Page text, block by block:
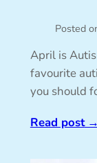
Posted
April is
favourite
you should
Read post→